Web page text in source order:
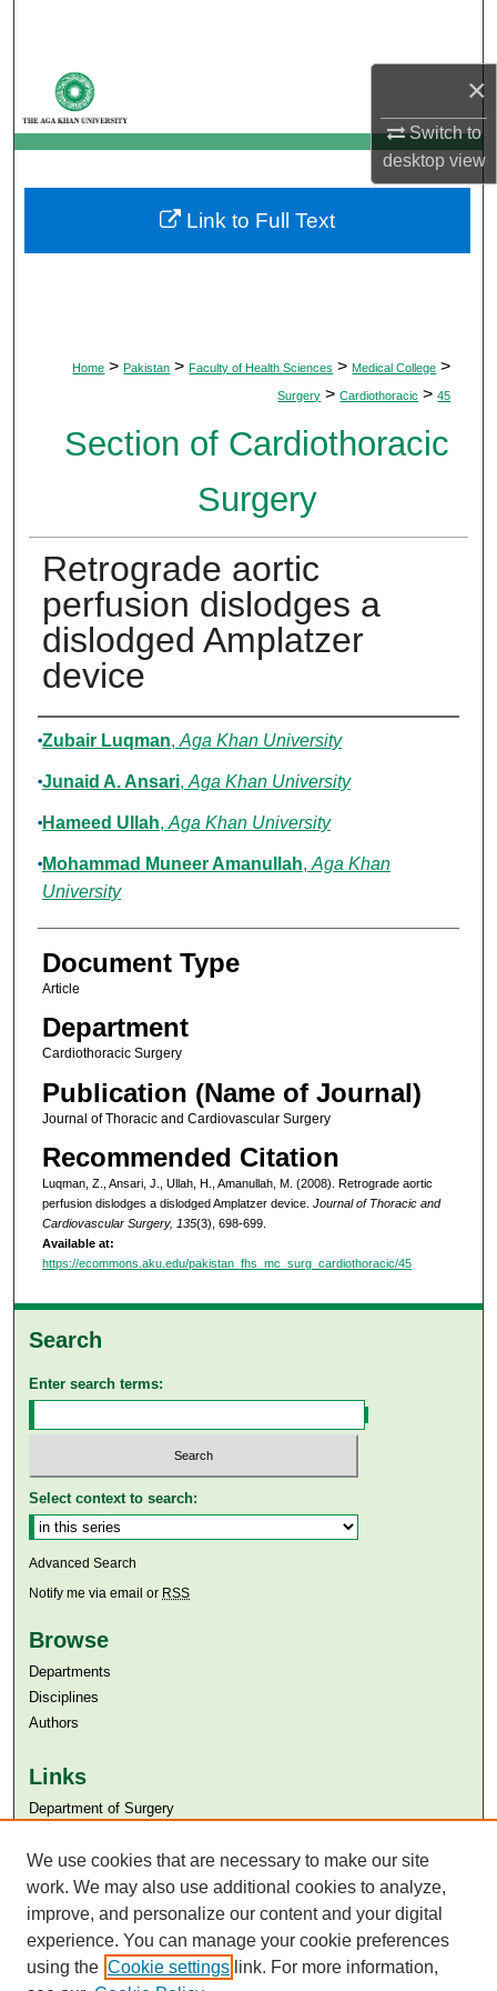
×
Switch to
desktopview
My Account
About
Digital Commons Network™
Home > Pakistan > Faculty of Health Sciences > Medical College >
Surgery > Cardiothoracic > 45
Section of Cardiothoracic
Surgery
Retrograde aortic
perfusion dislodges a
dislodged Amplatzer
device
Authors
Zubair Luqman, Aga Khan University
Junaid A. Ansari, Aga Khan University
Hameed Ullah, Aga Khan University
Mohammad Muneer Amanullah, Aga Khan
University
Document Type
Article
Department
Cardiothoracic Surgery
Publication (Name of Journal)
Journal of Thoracic and Cardiovascular Surgery
Recommended Citation
Luqman, Z., Ansari, J., Ullah, H., Amanullah, M. (2008). Retrograde aortic
perfusion dislodges a dislodged Amplatzer device. Journal of Thoracic and
Cardiovascular Surgery, 135(3), 698-699.
Available at:
https://ecommons.aku.edu/pakistan_fhs_mc_surg_cardiothoracic/45
Link to Full Text
Search
Enter search terms:
Select context to search:
Advanced Search
Notify me via email or RSS
Browse
Departments
Disciplines
Authors
Links
Department of Surgery
Aga Khan University Libraries
SAFARI (AKU Libraries’ Catalogue)
We use cookies that are necessary to make our site
work. We may also use additional cookies to analyze,
improve, and personalize our content and your digital
experience. You can manage your cookie preferences
using the Cookie settings link. For more information,